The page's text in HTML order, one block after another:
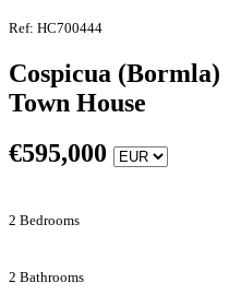
Ref: HC700444
Cospicua (Bormla)
Town House
€595,000
2 Bedrooms
2 Bathrooms